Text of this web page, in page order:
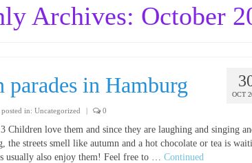
Archives: October
OCT
parades in Hamburg
posted in: Uncategorized | 0
Children love them and since they are laughing and singing
the streets smell like autumn and a hot chocolate or tea is
usually also enjoy them! Feel free to … Continued